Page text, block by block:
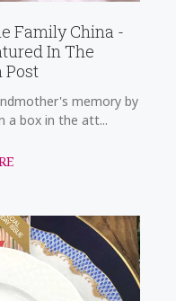
Family China -
In The
Post
memory by
a box in the att...